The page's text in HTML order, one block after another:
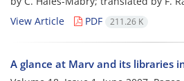
View Article
PDF 211.26 K
A glance at Marv and its libraries